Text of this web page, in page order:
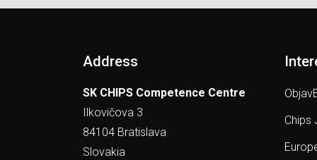
Chips
Address
SK CHIPS Competence Centre
Ilkovičova 3
84104 Bratislava
Slovakia